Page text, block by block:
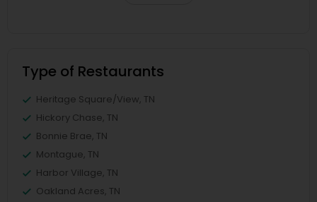
Type of Restaurants
Heritage Square/View, TN
Hickory Chase, TN
Bonnie Brae, TN
Montague, TN
Harbor Village, TN
Oakland Acres, TN